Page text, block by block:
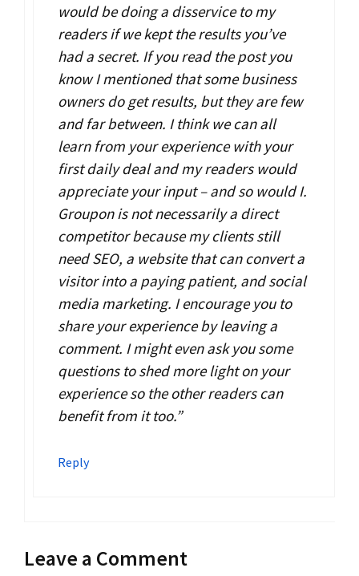
would be doing a disservice to my
readers if we kept the results you’ve
had a secret. If you read the post you
know I mentioned that some business
owners do get results, but they are few
and far between. I think we can all
learn from your experience with your
first daily deal and my readers would
appreciate your input – and so would I.
Groupon is not necessarily a direct
competitor because my clients still
need SEO, a website that can convert a
visitor into a paying patient, and social
media marketing. I encourage you to
share your experience by leaving a
comment. I might even ask you some
questions to shed more light on your
experience so the other readers can
benefit from it too.”
Reply
Leave a Comment